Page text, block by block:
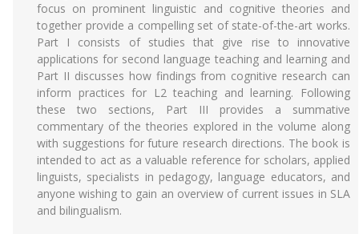
focus on prominent linguistic and cognitive theories and
together provide a compelling set of state-of-the-art works.
Part I consists of studies that give rise to innovative
applications for second language teaching and learning and
Part II discusses how findings from cognitive research can
inform practices for L2 teaching and learning. Following
these two sections, Part III provides a summative
commentary of the theories explored in the volume along
with suggestions for future research directions. The book is
intended to act as a valuable reference for scholars, applied
linguists, specialists in pedagogy, language educators, and
anyone wishing to gain an overview of current issues in SLA
and bilingualism.